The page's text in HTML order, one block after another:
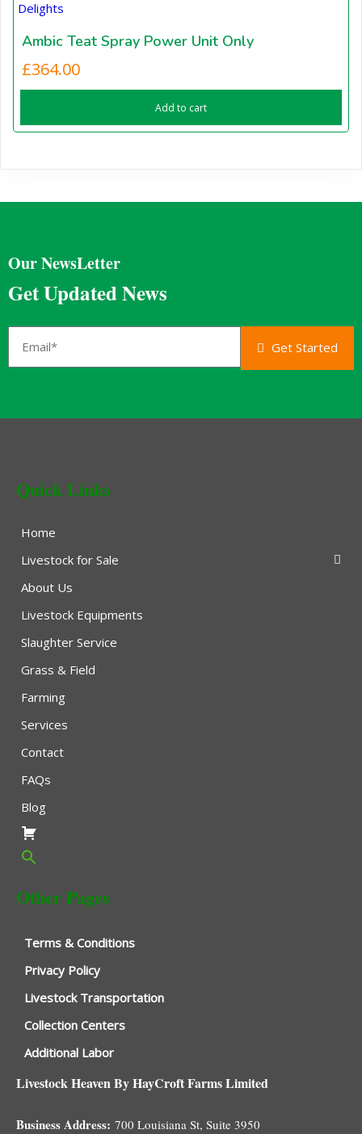
Ambic Teat Spray Power Unit Only
£364.00
Add to cart
Our NewsLetter
Get Updated News
Get Started
Quick Links
Home
Livestock for Sale
About Us
Livestock Equipments
Slaughter Service
Grass & Field
Farming
Services
Contact
FAQs
Blog
Other Pages
Terms & Conditions
Privacy Policy
Livestock Transportation
Collection Centers
Additional Labor
Livestock Heaven By HayCroft Farms Limited
Business Address: 700 Louisiana St, Suite 3950